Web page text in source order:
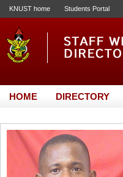
KNUST home Students Portal
HOME DIRECTORY